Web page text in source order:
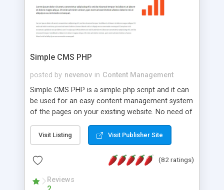
more traffic, and get more people talking!
Simple CMS PHP
posted by nevenov in Content Management
Simple CMS PHP is a simple php script and it can
be used for an easy content management system
of the pages on your existing website. No need of
features: * simple installation - one step install
wizard; * just paste a single line of code on the
page where you want to manage the content; *
responsive page sections; * password protected
and user friendly administrator page; *
Visit Listing Visit Publisher Site
(82 ratings)
Reviews